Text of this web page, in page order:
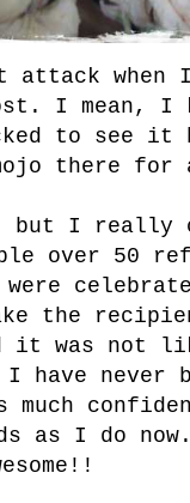
attack
I mean,
to see it
there for
but I really
over 50
the
it was not
never
much
as I do